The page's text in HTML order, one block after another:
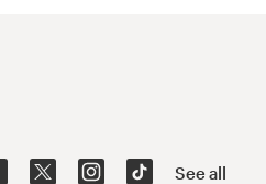
See all